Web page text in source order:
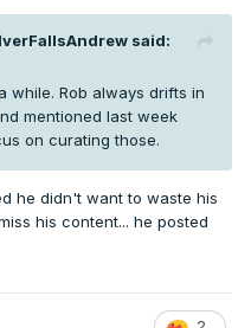
said:
while. Rob always drifts in
mentioned last week
on curating those.
he didn't want to waste his
his content... he posted